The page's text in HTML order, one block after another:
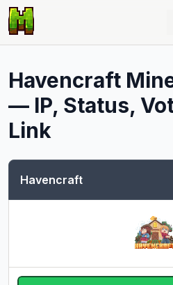
Havencraft
— IP, Status,
Link
Havencraft